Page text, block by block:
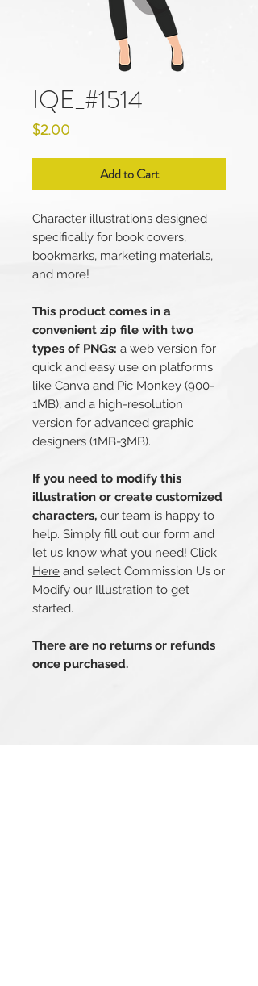
IQE_#1514
$2.00
Add to Cart
Character illustrations designed
specifically for book covers,
bookmarks, marketing materials,
and more!
This product comes in a
convenient zip file with two
types of PNGs: a web version for
quick and easy use on platforms
like Canva and Pic Monkey (900-
1MB), and a high-resolution
version for advanced graphic
designers (1MB-3MB).
If you need to modify this
illustration or create customized
characters, our team is happy to
help. Simply fill out our form and
let us know what you need! Click
Here and select Commission Us or
Modify our Illustration to get
started.
There are no returns or refunds
once purchased.